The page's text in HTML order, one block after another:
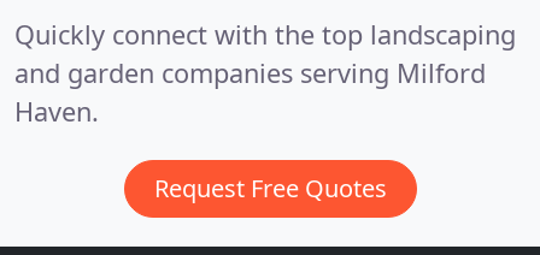
Quickly connect with the top landscaping
and garden companies serving Milford
Haven.
Request Free Quotes